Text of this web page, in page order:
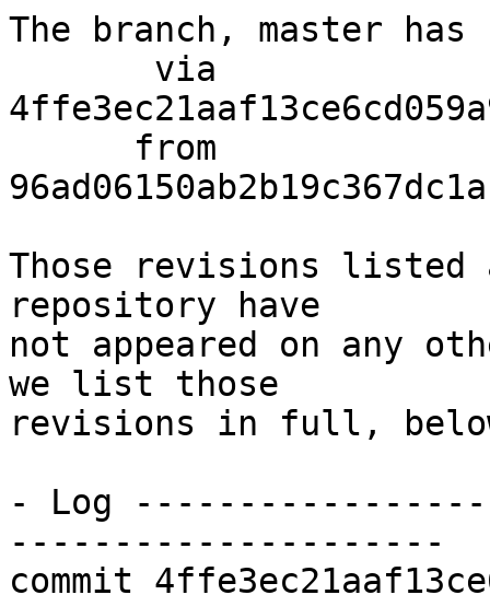
The branch, master has
Those revisions listed
repository have
not appeared on any
we list those
revisions in full,
- Log
---------------------
commit